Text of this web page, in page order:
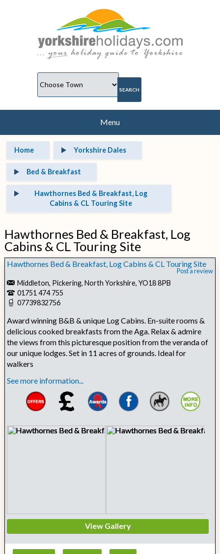
Menu
Home Yorkshire Dales
Bed & Breakfast
Hawthornes Bed & Breakfast, Log
Cabins & CL Touring Site
Hawthornes Bed & Breakfast, Log
Cabins & CL Touring Site
View Gallery
Hawthornes Bed & Breakfast, Log Cabins & CL Touring Site
Post a review
Middleton, Pickering, North Yorkshire, YO18 8PB
01751 474 755
07739832756
Award winning B&B & unique Log Cabins. En-suite rooms &
delicious cooked breakfasts from the Aga. Relax & admire
the views from this picturesque position from the veranda of
our unique lodges. Set in 11 acres of grounds. Ideal for
walkers
See more information...